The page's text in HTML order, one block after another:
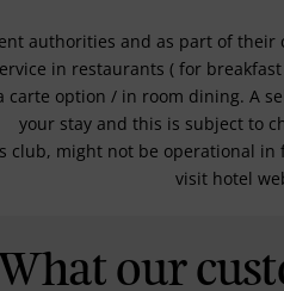
authorities and as part of
in restaurants ( for
option / in room dining. A
your stay and this is subject to
club, might not be operational
visit hotel
What our